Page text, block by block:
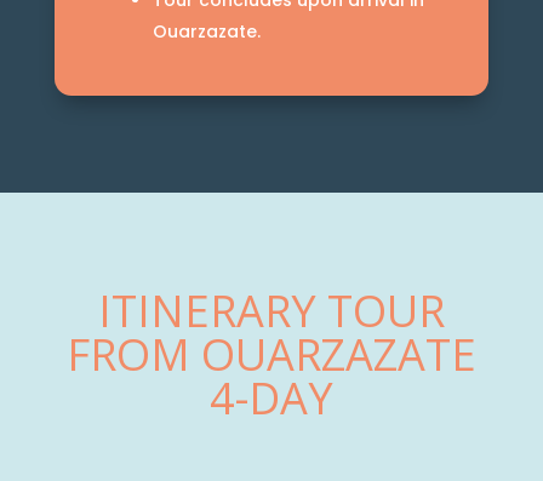
Ouarzazate.
ITINERARY TOUR
FROM OUARZAZATE
4-DAY